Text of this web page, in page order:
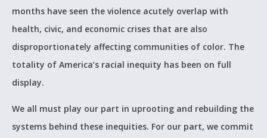
months have seen the violence acutely overlap with
health, civic, and economic crises that are also
disproportionately affecting communities of color. The
totality of America’s racial inequity has been on full
display. ­­
We all must play our part in uprooting and rebuilding the
systems behind these inequities. For our part, we commit